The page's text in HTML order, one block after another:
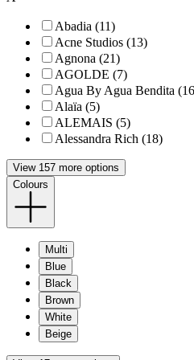
Abadia (11)
Acne Studios (13)
Agnona (21)
AGOLDE (7)
Agua By Agua Bendita
Alaïa (5)
ALEMAIS (5)
Alessandra Rich (18)
View 157 more options
Colours
Multi
Blue
Black
Brown
White
Beige